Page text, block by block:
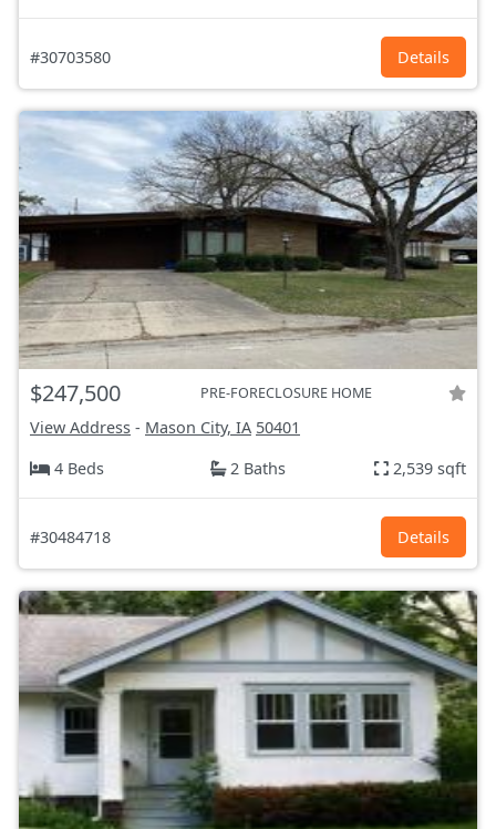
#30703580 Details
$247,500 PRE-FORECLOSURE HOME
View Address - Mason City, IA 50401
4 Beds
2 Baths 2,539 sqft
#30484718 Details